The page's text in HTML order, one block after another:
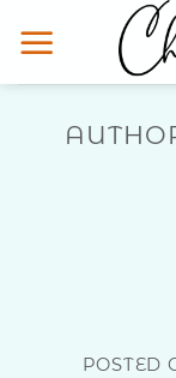
to
POSTED